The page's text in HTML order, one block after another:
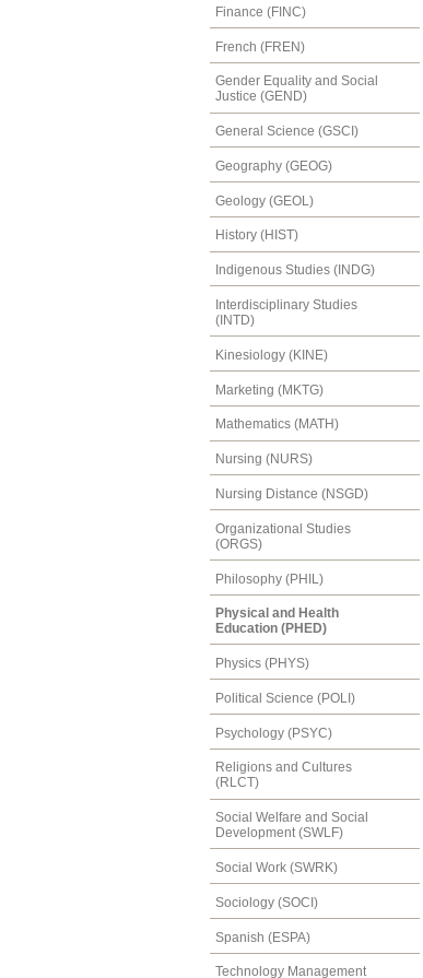
Finance (FINC)
French (FREN)
Gender Equality and Social
Justice (GEND)
General Science (GSCI)
Geography (GEOG)
Geology (GEOL)
History (HIST)
Indigenous Studies (INDG)
Interdisciplinary Studies
(INTD)
Kinesiology (KINE)
Marketing (MKTG)
Mathematics (MATH)
Nursing (NURS)
Nursing Distance (NSGD)
Organizational Studies
(ORGS)
Philosophy (PHIL)
Physical and Health
Education (PHED)
Physics (PHYS)
Political Science (POLI)
Psychology (PSYC)
Religions and Cultures
(RLCT)
Social Welfare and Social
Development (SWLF)
Social Work (SWRK)
Sociology (SOCI)
Spanish (ESPA)
Technology Management